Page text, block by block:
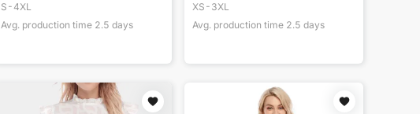
S-4XL
Avg. production time 2.5 days
XS-3XL
Avg. production time 2.5 days